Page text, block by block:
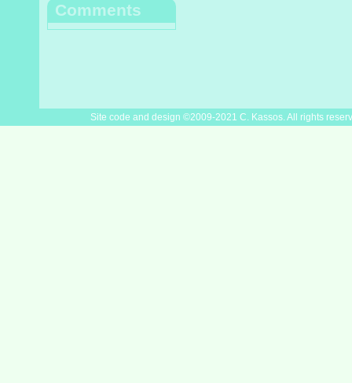
Comments
Site code and design ©2009-2021 C. Kassos. All rights